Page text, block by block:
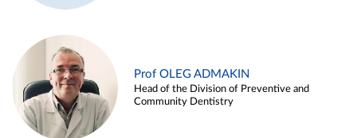
Prof OLEG ADMAKIN
Head of the Division of Preventive and
Community Dentistry